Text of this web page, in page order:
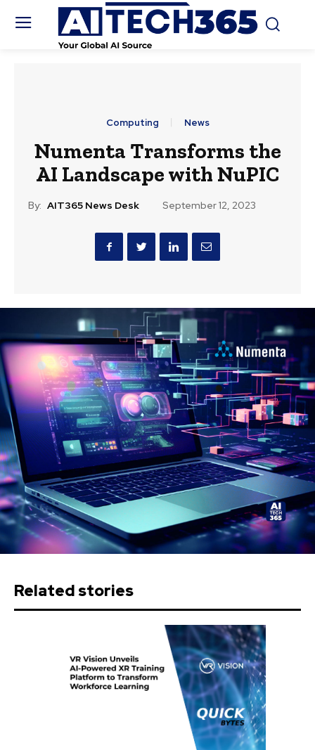
Computing News
Numenta Transforms the
AI Landscape with NuPIC
By: AIT365 News Desk September 12, 2023
Related stories